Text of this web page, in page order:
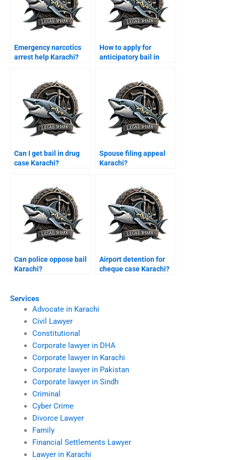
Services
Advocate in Karachi
Civil Lawyer
Constitutional
Corporate lawyer in DHA
Corporate lawyer in Karachi
Corporate lawyer in Pakistan
Corporate lawyer in Sindh
Criminal
Cyber Crime
Divorce Lawyer
Family
Financial Settlements Lawyer
Lawyer in Karachi
Emergency narcotics
arrest help Karachi?
How to apply for
anticipatory bail in
Can I get bail in drug
case Karachi?
Spouse filing appeal
Karachi?
Can police oppose bail
Karachi?
Airport detention for
cheque case Karachi?